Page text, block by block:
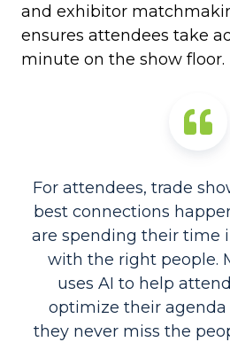
and exhibitor
ensures attendees take
minute on the show floor.
For attendees, trade
best connections
are spending their time
with the right people.
uses AI to help
optimize their agenda
they never miss the